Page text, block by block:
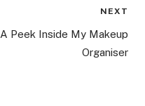
NEXT
A Peek Inside My Makeup
Organiser